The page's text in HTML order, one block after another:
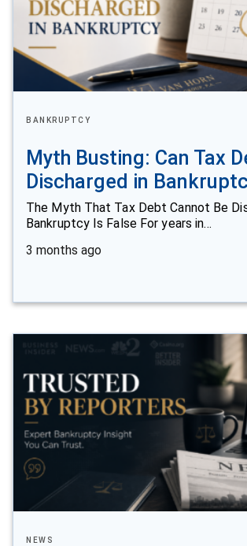
BANKRUPTCY
Myth Busting: Can Tax
Discharged in
The Myth That Tax Debt Cannot Be
Bankruptcy Is False For years in…
3 months ago
NEWS